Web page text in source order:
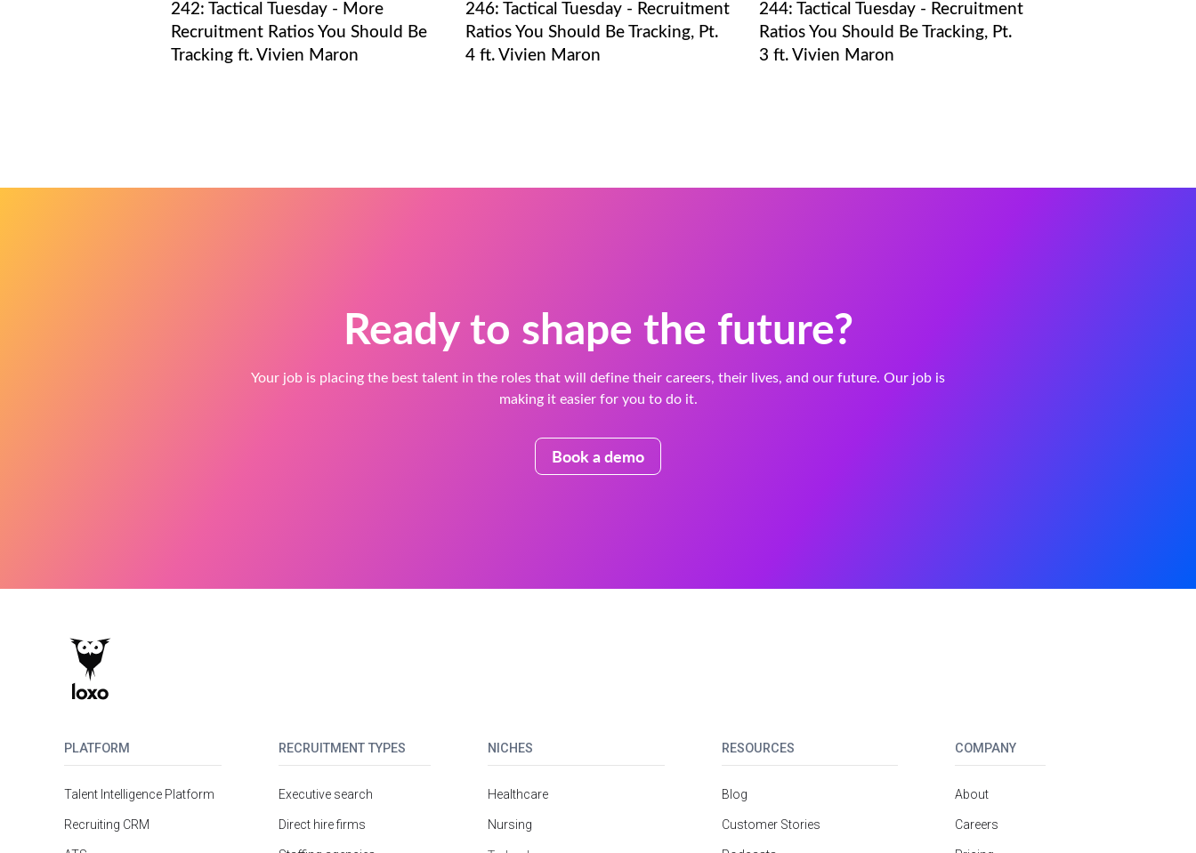
242: Tactical Tuesday - More
Recruitment Ratios You Should Be
Tracking ft. Vivien Maron
246: Tactical Tuesday - Recruitment
Ratios You Should Be Tracking, Pt.
4 ft. Vivien Maron
244: Tactical Tuesday - Recruitment
Ratios You Should Be Tracking, Pt.
3 ft. Vivien Maron
Ready to shape the future?
Your job is placing the best talent in the roles that will define their careers, their lives, and our future. Our job is
making it easier for you to do it.
Book a demo
PLATFORM
Talent Intelligence Platform
Recruiting CRM
RECRUITMENT TYPES
Executive search
Direct hire firms
NICHES
Healthcare
Nursing
RESOURCES
Blog
Customer Stories
COMPANY
About
Careers